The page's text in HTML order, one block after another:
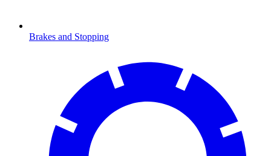
Brakes and Stopping